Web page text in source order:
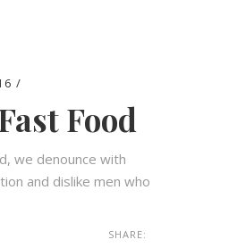
Food
we denounce with
and dislike men who
SHARE: